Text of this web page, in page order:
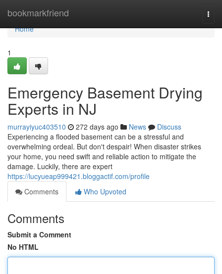
bookmarkfriend
Home
Home
1
Emergency Basement Drying
Experts in NJ
murrayiyuc403510 272 days ago News
Discuss
Experiencing a flooded basement can be a stressful and
overwhelming ordeal. But don't despair! When disaster strikes
your home, you need swift and reliable action to mitigate the
damage. Luckily, there are expert
https://lucyueap999421.bloggactif.com/profile
Comments
Who Upvoted
Comments
Submit a Comment
No HTML